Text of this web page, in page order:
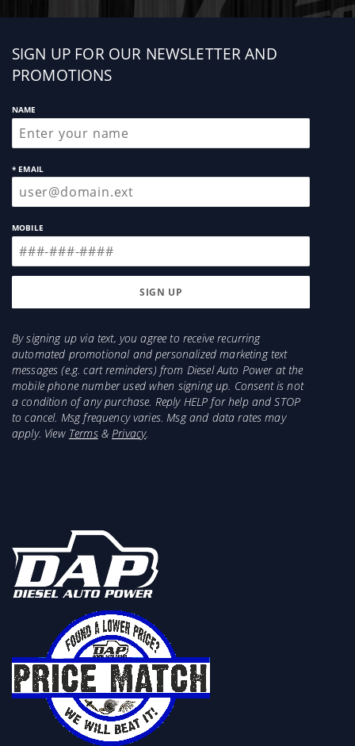
Sign
up
SIGN UP FOR OUR NEWSLETTER AND
PROMOTIONS
NAME
* EMAIL
MOBILE
By signing up via text, you agree to receive recurring
automated promotional and personalized marketing text
messages (e.g. cart reminders) from Diesel Auto Power at the
mobile phone number used when signing up. Consent is not
a condition of any purchase. Reply HELP for help and STOP
to cancel. Msg frequency varies. Msg and data rates may
apply. View Terms& Privacy.